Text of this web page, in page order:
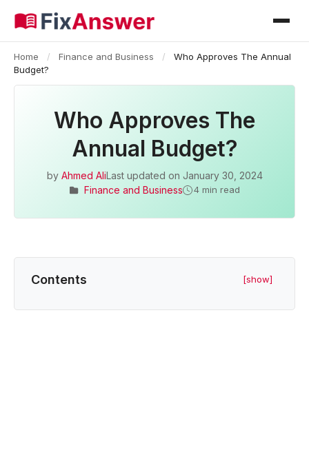
Home / Finance and Business /
Who Approves The Annual
Budget?
Who Approves The
Annual Budget?
by Ahmed AliLast updated on January 30, 2024
Finance and Business
4 min read
Contents [show]